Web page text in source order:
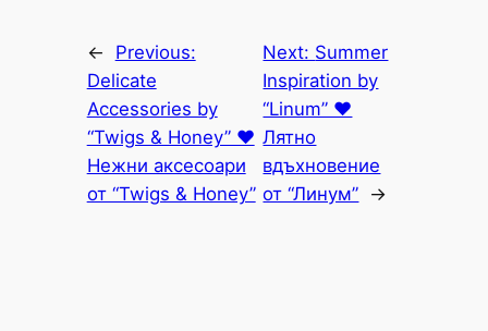
←
Previous:
Delicate
Accessories by
“Twigs & Honey” ♥
Нежни аксесоари
от “Twigs & Honey”
Next: Summer
Inspiration by
“Linum” ♥
Лятно
вдъхновение
от “Линум” →